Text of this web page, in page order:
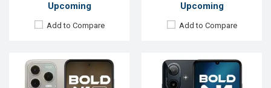
Upcoming
Add to Compare
Upcoming
Add to Compare
Released: Not announced yet
Released: Not announced yet